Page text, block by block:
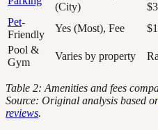
(City)
Pet-
Friendly
Yes (Most), Fee
Pool &
Gym
Varies by property
Table 2: Amenities and fees
Source: Original analysis based
reviews.